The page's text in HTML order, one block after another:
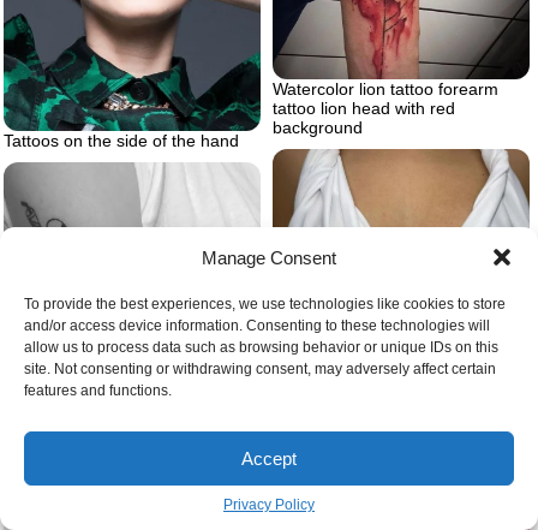
Manage Consent
To provide the best experiences, we use technologies like cookies to store
and/or access device information. Consenting to these technologies will
allow us to process data such as browsing behavior or unique IDs on this
site. Not consenting or withdrawing consent, may adversely affect certain
features and functions.
Accept
Privacy Policy
Tattoos on the side of the hand
Watercolor lion tattoo forearm
tattoo lion head with red
background